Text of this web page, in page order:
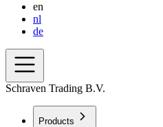
en
nl
de
Schraven Trading B.V.
Products